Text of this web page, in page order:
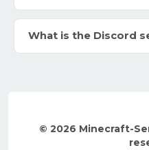
What is the Discord
© 2026 Minecraft-